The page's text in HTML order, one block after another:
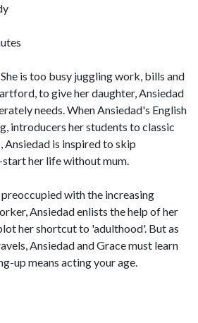
is too busy juggling work, bills and
to give her daughter, Ansiedad
needs. When Ansiedad's English
introducers her students to classic
is inspired to skip
start her life without mum.
with the increasing
Ansiedad enlists the help of her
her shortcut to 'adulthood'. But as
Ansiedad and Grace must learn
up means acting your age.